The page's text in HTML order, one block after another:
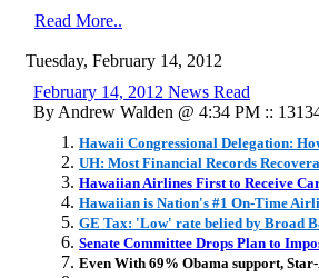
Read More..
Tuesday, February 14, 2012
February 14, 2012 News Read
By Andrew Walden @ 4:34 PM ::
Hawaii Congressional Delegation:
UH: Most Financial Records
Hawaiian Airlines First to Receive
Hawaiian is Nation's #1 On-Time
GE Tax: 'Low' rate belied by Broad
Senate Committee Drops Plan to
Even With 69% Obama support,